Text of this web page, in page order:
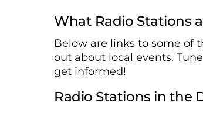
What Radio Stations
Below are links to some of
out about local events.
get informed!
Radio Stations in the